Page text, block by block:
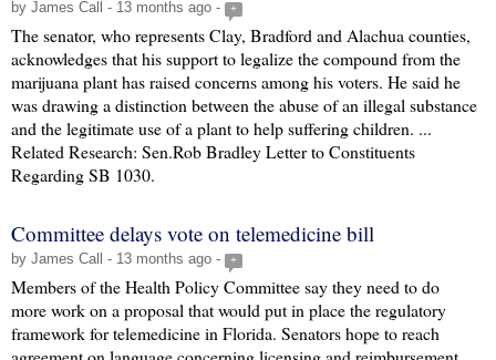
by James Call - 13 months ago - +
The senator, who represents Clay, Bradford and Alachua counties,
acknowledges that his support to legalize the compound from the
marijuana plant has raised concerns among his voters. He said he
was drawing a distinction between the abuse of an illegal substance
and the legitimate use of a plant to help suffering children. ...
Related Research: Sen.Rob Bradley Letter to Constituents
Regarding SB 1030.
Committee delays vote on telemedicine bill
by James Call - 13 months ago - +
Members of the Health Policy Committee say they need to do
more work on a proposal that would put in place the regulatory
framework for telemedicine in Florida. Senators hope to reach